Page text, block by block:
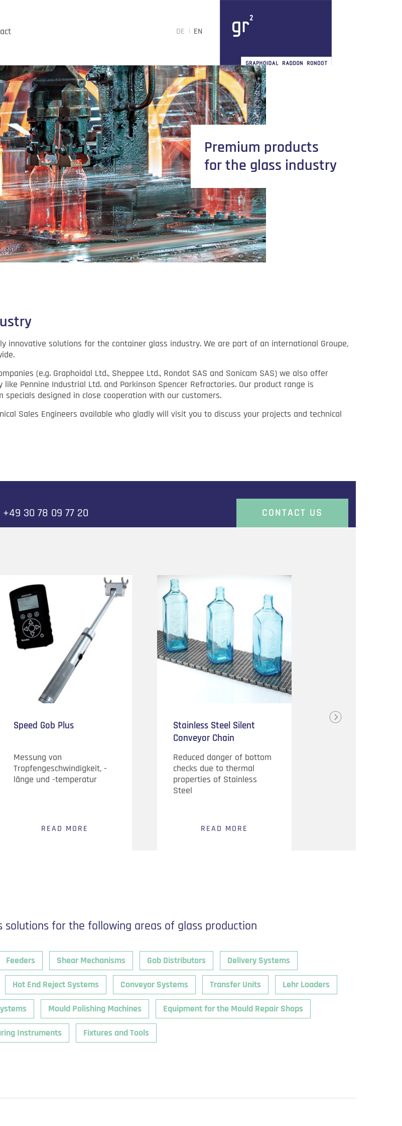
EN
DE
Premium products
for the glass industry
innovative solutions for the container glass industry. We are part of an international Groupe,
(e.g. Graphoidal Ltd., Sheppee Ltd., Rondot SAS and Sonicam SAS) we also offer
Pennine Industrial Ltd. and Parkinson Spencer Refractories. Our product range is
designed in close cooperation with our customers.
Sales Engineers available who gladly will visit you to discuss your projects and technical
+49 30 78 09 77 20 CONTACT US
Speed Gob Plus
Messung von
Tropfengeschwindigkeit, -
länge und -temperatur
READ MORE
Stainless Steel Silent
Conveyor Chain
Reduced danger of bottom
checks due to thermal
properties of Stainless
Steel
READ MORE
Handy
solutions for the following areas of glass production
Feeders Shear Mechanisms Gob Distributors Delivery Systems
Hot End Reject Systems Conveyor Systems Transfer Units Lehr Loaders
Mould Polishing Machines Equipment for the Mould Repair Shops
Instruments Fixtures and Tools